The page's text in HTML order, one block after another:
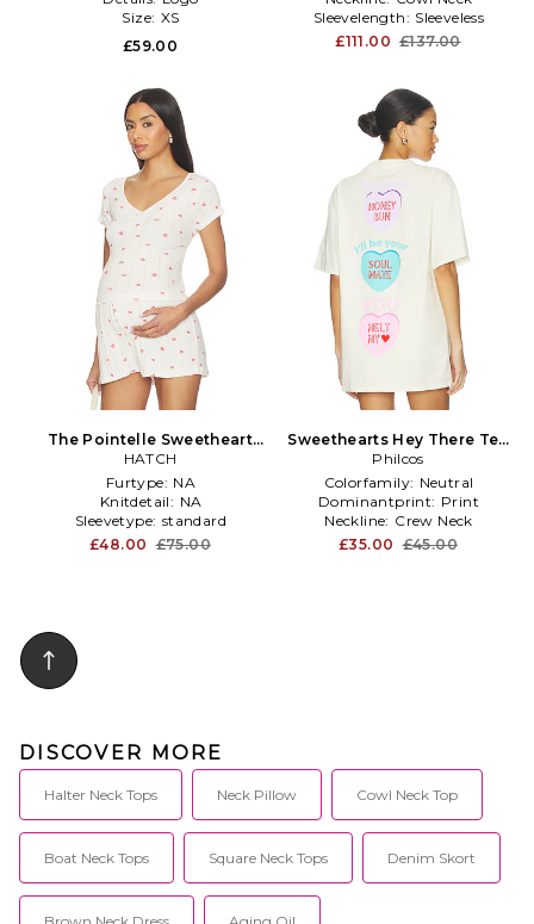
Size: XS
£59.00
Sleevelength: Sleeveless
£111.00 £137.00
The Pointelle Sweetheart
Tee in Ivory
HATCH
Furtype: NA
Knitdetail: NA
Sleevetype: standard
£48.00 £75.00
Sweethearts Hey There Tee
in Cream
Philcos
Colorfamily: Neutral
Dominantprint: Print
Neckline: Crew Neck
£35.00 £45.00
DISCOVER MORE
Halter Neck Tops Neck Pillow Cowl Neck Top
Boat Neck Tops Square Neck Tops Denim Skort